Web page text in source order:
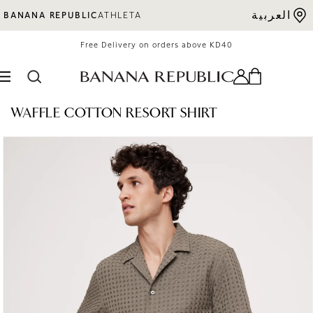
to content
BANANA REPUBLIC ATHLETA
Free Delivery on orders above KD40
العربية
WAFFLE COTTON RESORT SHIRT
product information